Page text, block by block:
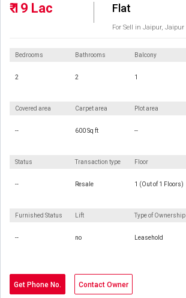
₹ 19 Lac Flat
For Sell in Jaipur, Jaipur
Bedrooms Bathrooms Balcony
2 2 1
Covered area Carpet area Plot area
-- 600 Sq ft --
Status Transaction type Floor
-- Resale 1 (Out of 1 Floors)
Furnished Status Lift Type of Ownership
-- no Leasehold
Get Phone No. Contact Owner